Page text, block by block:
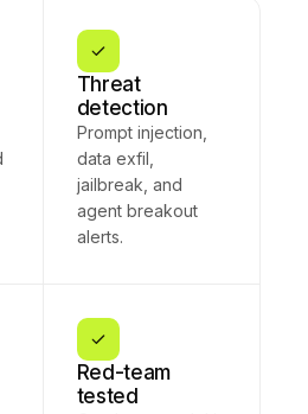
Threat
detection
Prompt injection,
data exfil,
jailbreak, and
agent breakout
alerts.
Red-team
tested